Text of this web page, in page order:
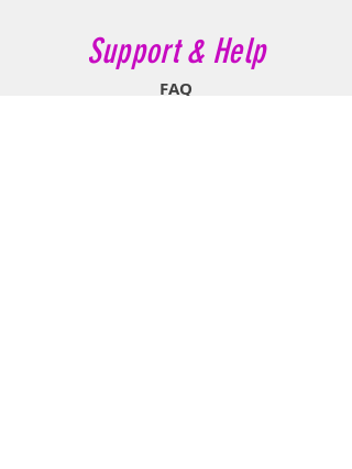
Support & Help
FAQ